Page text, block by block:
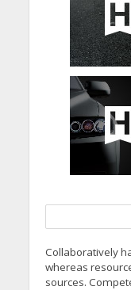
Collaboratively
whereas
sources.